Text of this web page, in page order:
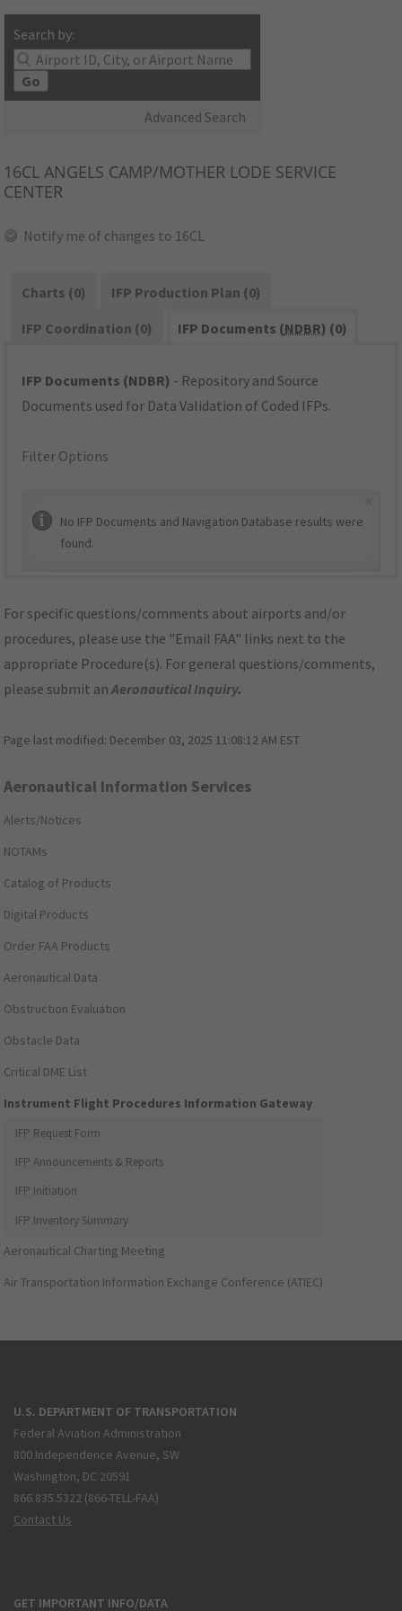
Search by:
Go
Advanced Search
16CL ANGELS CAMP/MOTHER LODE SERVICE
CENTER
Notify me of changes to 16CL
Charts (0)
IFP Production Plan (0)
IFP Coordination (0)
IFP Documents (NDBR) (0)
IFP Documents (NDBR) - Repository and Source
Documents used for Data Validation of Coded IFPs.
Filter Options
No IFP Documents and Navigation Database results were
found.
For specific questions/comments about airports and/or
procedures, please use the "Email FAA" links next to the
appropriate Procedure(s). For general questions/comments,
please submit anAeronautical Inquiry.
Page last modified: December 03, 2025 11:08:12 AM EST
Aeronautical Information Services
Alerts/Notices
NOTAMs
Catalog of Products
Digital Products
Order FAA Products
Aeronautical Data
Obstruction Evaluation
Obstacle Data
Critical DME List
Instrument Flight Procedures Information Gateway
IFP Request Form
IFP Announcements & Reports
IFP Initiation
IFP Inventory Summary
Aeronautical Charting Meeting
Air Transportation Information Exchange Conference (ATIEC)
U.S. DEPARTMENT OF TRANSPORTATION
Federal Aviation Administration
800 Independence Avenue, SW
Washington, DC 20591
866.835.5322 (866-TELL-FAA)
Contact Us
GET IMPORTANT INFO/DATA